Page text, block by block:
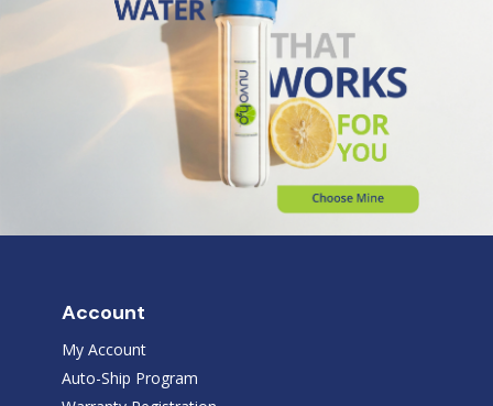
Account
My Account
Auto-Ship Program